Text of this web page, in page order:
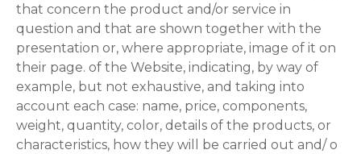
that concern the product and/or service in
question and that are shown together with the
presentation or, where appropriate, image of it on
their page. of the Website, indicating, by way of
example, but not exhaustive, and taking into
account each case: name, price, components,
weight, quantity, color, details of the products, or
characteristics, how they will be carried out and/ o